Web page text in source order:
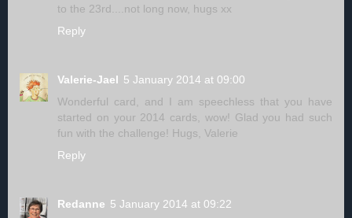
to the 23rd....not long now, hugs xx
Reply
Valerie-Jael 5 January 2014 at 09:00
Wonderful card, and I am speechless that you have
started on your 2014 cards, wow! Glad you had such
fun with the challenge! Hugs, Valerie
Reply
Redanne 5 January 2014 at 09:22